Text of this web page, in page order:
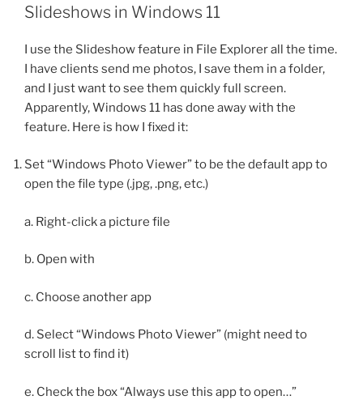
Slideshows in Windows 11
I use the Slideshow feature in File Explorer all the time.
I have clients send me photos, I save them in a folder,
and I just want to see them quickly full screen.
Apparently, Windows 11 has done away with the
feature. Here is how I fixed it:
Set “Windows Photo Viewer” to be the default app to
open the file type (.jpg, .png, etc.)
a. Right-click a picture file
b. Open with
c. Choose another app
d. Select “Windows Photo Viewer” (might need to
scroll list to find it)
e. Check the box “Always use this app to open…”